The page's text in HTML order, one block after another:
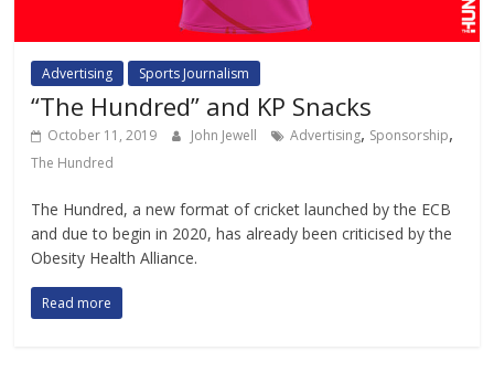
Advertising Sports Journalism
“The Hundred” and KP Snacks
October 11, 2019 John Jewell Advertising, Sponsorship,
The Hundred
The Hundred, a new format of cricket launched by the ECB
and due to begin in 2020, has already been criticised by the
Obesity Health Alliance.
Read more